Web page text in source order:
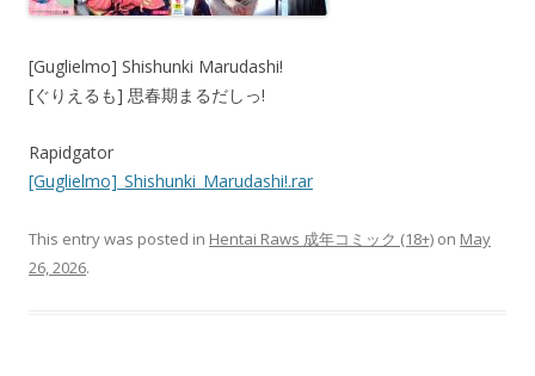
[Guglielmo] Shishunki Marudashi!
[ぐりえるも] 思春期まるだしっ!
Rapidgator
[Guglielmo]_Shishunki_Marudashi!.rar
This entry was posted in Hentai Raws 成年コミック (18+) on May
26, 2026.